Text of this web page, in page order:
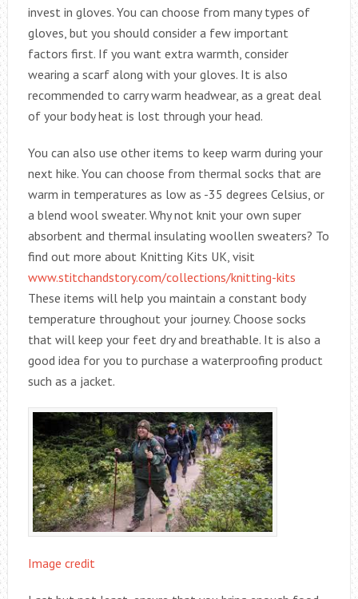
invest in gloves. You can choose from many types of
gloves, but you should consider a few important
factors first. If you want extra warmth, consider
wearing a scarf along with your gloves. It is also
recommended to carry warm headwear, as a great deal
of your body heat is lost through your head.
You can also use other items to keep warm during your
next hike. You can choose from thermal socks that are
warm in temperatures as low as -35 degrees Celsius, or
a blend wool sweater. Why not knit your own super
absorbent and thermal insulating woollen sweaters? To
find out more about Knitting Kits UK, visit
www.stitchandstory.com/collections/knitting-kits
These items will help you maintain a constant body
temperature throughout your journey. Choose socks
that will keep your feet dry and breathable. It is also a
good idea for you to purchase a waterproofing product
such as a jacket.
Image credit